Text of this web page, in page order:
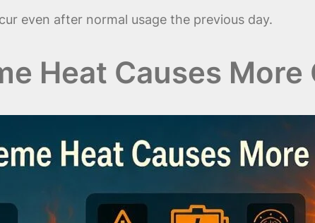
even after normal usage the previous day.
Heat Causes